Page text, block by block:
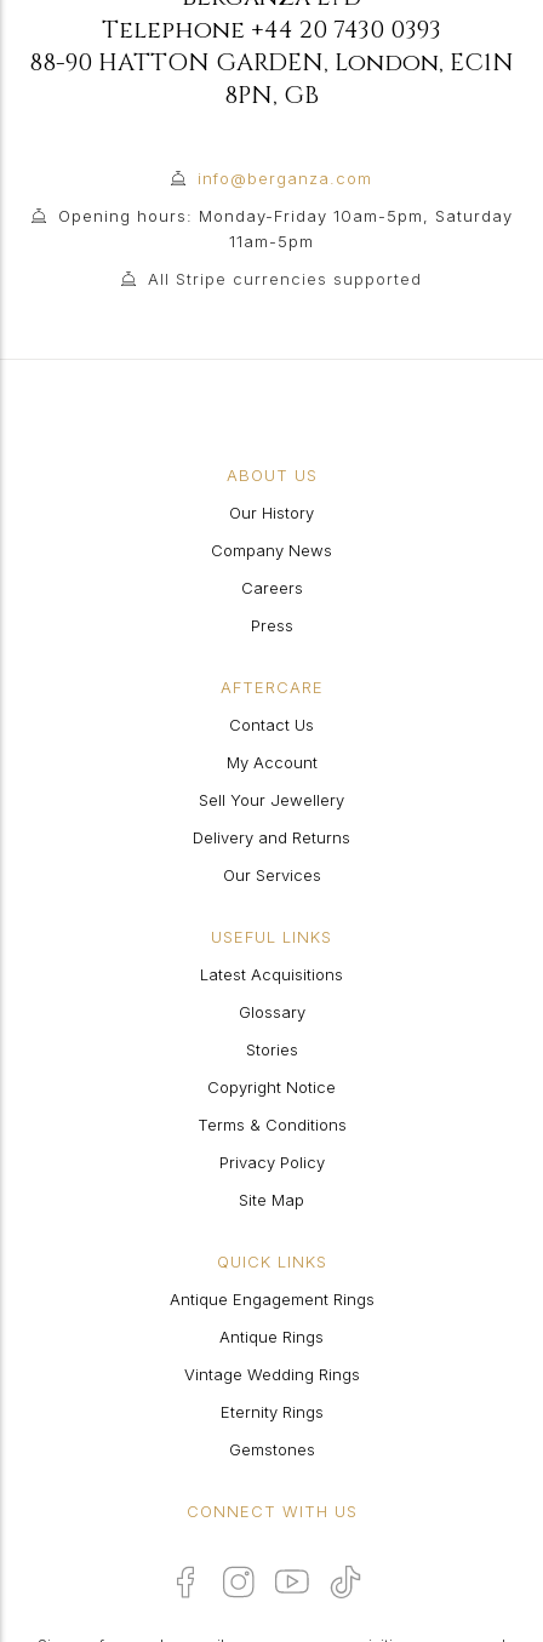
Telephone +44 20 7430 0393
88-90 HATTON GARDEN, London, EC1N
8PN, GB
info@berganza.com
Opening hours: Monday-Friday 10am-5pm, Saturday
11am-5pm
All Stripe currencies supported
ABOUT US
Our History
Company News
Careers
Press
AFTERCARE
Contact Us
My Account
Sell Your Jewellery
Delivery and Returns
Our Services
USEFUL LINKS
Latest Acquisitions
Glossary
Stories
Copyright Notice
Terms & Conditions
Privacy Policy
Site Map
QUICK LINKS
Antique Engagement Rings
Antique Rings
Vintage Wedding Rings
Eternity Rings
Gemstones
CONNECT WITH US